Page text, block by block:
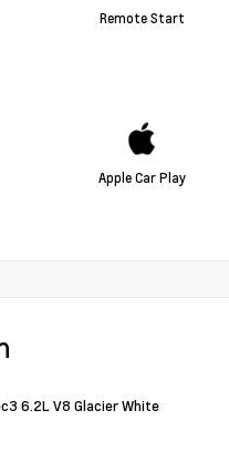
Remote Start
Apple Car Play
6.2L V8 Glacier White